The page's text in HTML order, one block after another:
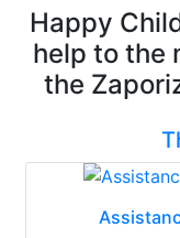
Happy
help to the
the